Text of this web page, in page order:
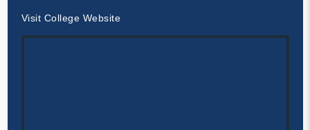
Visit College Website